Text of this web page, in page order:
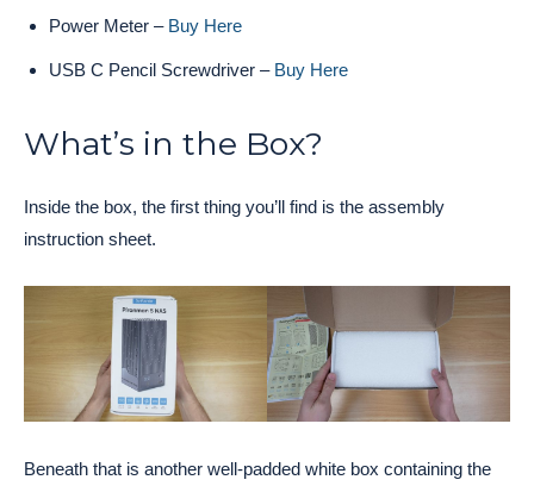
Power Meter – Buy Here
USB C Pencil Screwdriver – Buy Here
What’s in the Box?
Inside the box, the first thing you’ll find is the assembly
instruction sheet.
Beneath that is another well-padded white box containing the